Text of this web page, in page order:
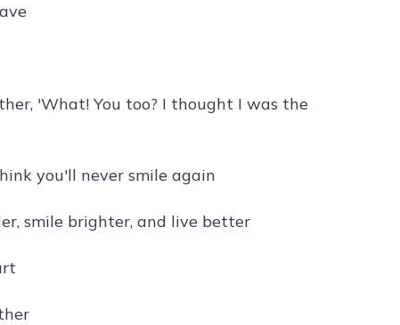
'What! You too? I thought I was the
you'll never smile again
smile brighter, and live better